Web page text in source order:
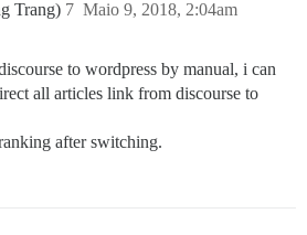
Trang) Maio 9, 2018, 2:04am
7
to wordpress by manual, i can
all articles link from discourse to
after switching.